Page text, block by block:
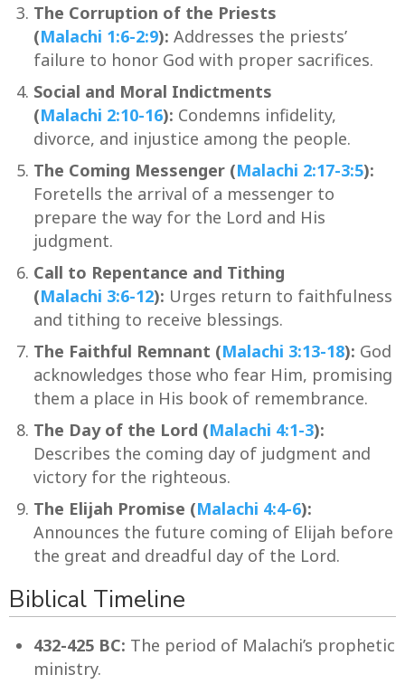
The Corruption of the Priests
(Malachi 1:6-2:9): Addresses the priests’
failure to honor God with proper sacrifices.
Social and Moral Indictments
(Malachi 2:10-16): Condemns infidelity,
divorce, and injustice among the people.
The Coming Messenger (Malachi 2:17-3:5):
Foretells the arrival of a messenger to
prepare the way for the Lord and His
judgment.
Call to Repentance and Tithing
(Malachi 3:6-12): Urges return to faithfulness
and tithing to receive blessings.
The Faithful Remnant (Malachi 3:13-18): God
acknowledges those who fear Him, promising
them a place in His book of remembrance.
The Day of the Lord (Malachi 4:1-3):
Describes the coming day of judgment and
victory for the righteous.
The Elijah Promise (Malachi 4:4-6):
Announces the future coming of Elijah before
the great and dreadful day of the Lord.
Biblical Timeline
432-425 BC: The period of Malachi’s prophetic
ministry.